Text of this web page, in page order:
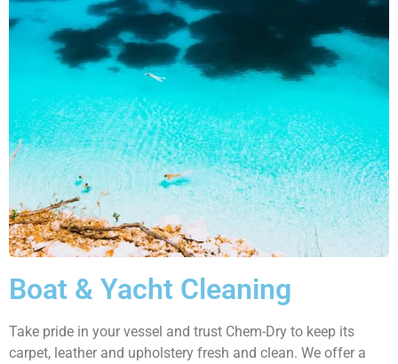
Boat & Yacht Cleaning
Take pride in your vessel and trust Chem-Dry to keep its
carpet, leather and upholstery fresh and clean. We offer a